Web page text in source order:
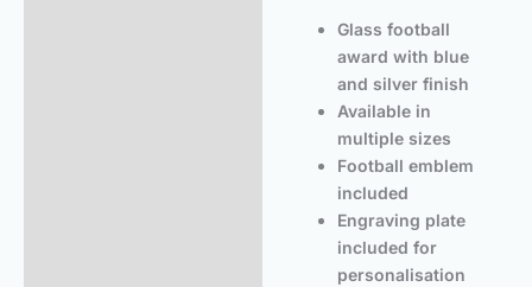
Glass football
award with blue
and silver finish
Available in
multiple sizes
Football emblem
included
Engraving plate
included for
personalisation